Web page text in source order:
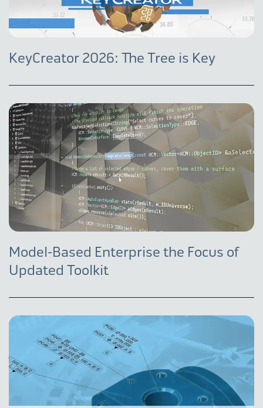
KeyCreator 2026: The Tree is Key
Model-Based Enterprise the Focus of
Updated Toolkit